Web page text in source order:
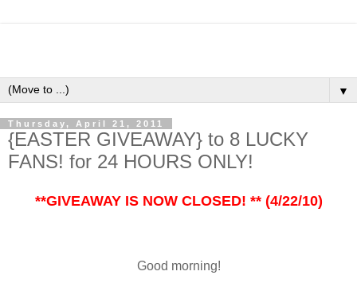
▼
Thursday, April 21, 2011
{EASTER GIVEAWAY} to 8 LUCKY
FANS! for 24 HOURS ONLY!
**GIVEAWAY IS NOW CLOSED! ** (4/22/10)
Good morning!